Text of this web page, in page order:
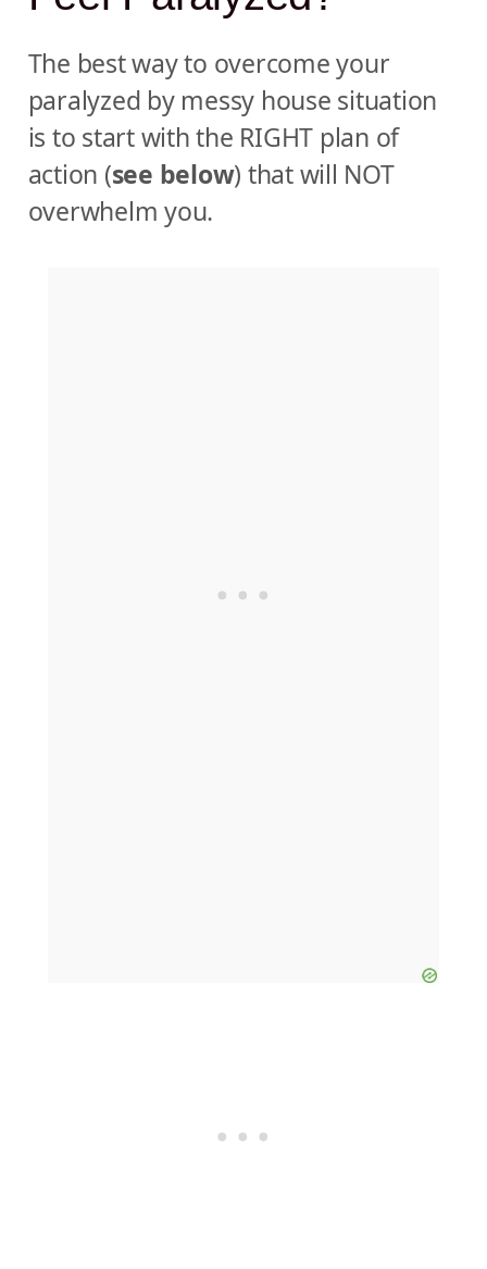
The best way to overcome your
paralyzed by messy house situation
is to start with the RIGHT plan of
action (see below) that will NOT
overwhelm you.